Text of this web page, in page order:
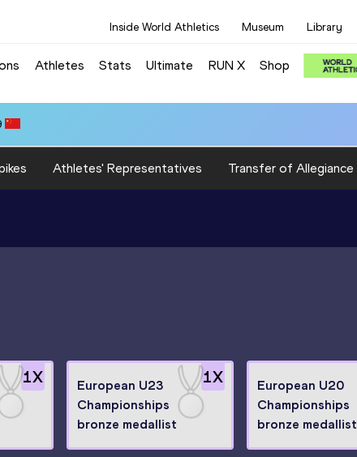
Inside World Athletics Museum Library
Athletes Stats Ultimate RUN X Shop
Athletes' Representatives Transfer of Allegiance
1X 1X
European U23
Championships
bronze medallist
European U20
Championships
bronze medallist